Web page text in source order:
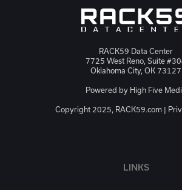
RACK59 Data Center
7725 West Reno, Suite
Oklahoma City, OK 73127
Powered by High Five
Copyright 2025, RACK59.com |
LINKS